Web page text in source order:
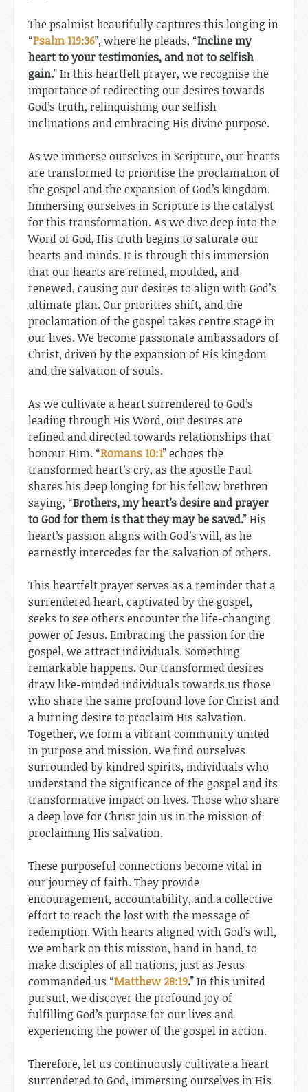
The psalmist beautifully captures this longing in
“Psalm 119:36”, where he pleads, “Incline my
heart to your testimonies, and not to selfish
gain.” In this heartfelt prayer, we recognise the
importance of redirecting our desires towards
God’s truth, relinquishing our selfish
inclinations and embracing His divine purpose.
As we immerse ourselves in Scripture, our hearts
are transformed to prioritise the proclamation of
the gospel and the expansion of God’s kingdom.
Immersing ourselves in Scripture is the catalyst
for this transformation. As we dive deep into the
Word of God, His truth begins to saturate our
hearts and minds. It is through this immersion
that our hearts are refined, moulded, and
renewed, causing our desires to align with God’s
ultimate plan. Our priorities shift, and the
proclamation of the gospel takes centre stage in
our lives. We become passionate ambassadors of
Christ, driven by the expansion of His kingdom
and the salvation of souls.
As we cultivate a heart surrendered to God’s
leading through His Word, our desires are
refined and directed towards relationships that
honour Him. “Romans 10:1” echoes the
transformed heart’s cry, as the apostle Paul
shares his deep longing for his fellow brethren
saying, “Brothers, my heart’s desire and prayer
to God for them is that they may be saved.” His
heart’s passion aligns with God’s will, as he
earnestly intercedes for the salvation of others.
This heartfelt prayer serves as a reminder that a
surrendered heart, captivated by the gospel,
seeks to see others encounter the life-changing
power of Jesus. Embracing the passion for the
gospel, we attract individuals. Something
remarkable happens. Our transformed desires
draw like-minded individuals towards us those
who share the same profound love for Christ and
a burning desire to proclaim His salvation.
Together, we form a vibrant community united
in purpose and mission. We find ourselves
surrounded by kindred spirits, individuals who
understand the significance of the gospel and its
transformative impact on lives. Those who share
a deep love for Christ join us in the mission of
proclaiming His salvation.
These purposeful connections become vital in
our journey of faith. They provide
encouragement, accountability, and a collective
effort to reach the lost with the message of
redemption. With hearts aligned with God’s will,
we embark on this mission, hand in hand, to
make disciples of all nations, just as Jesus
commanded us “Matthew 28:19.” In this united
pursuit, we discover the profound joy of
fulfilling God’s purpose for our lives and
experiencing the power of the gospel in action.
Therefore, let us continuously cultivate a heart
surrendered to God, immersing ourselves in His